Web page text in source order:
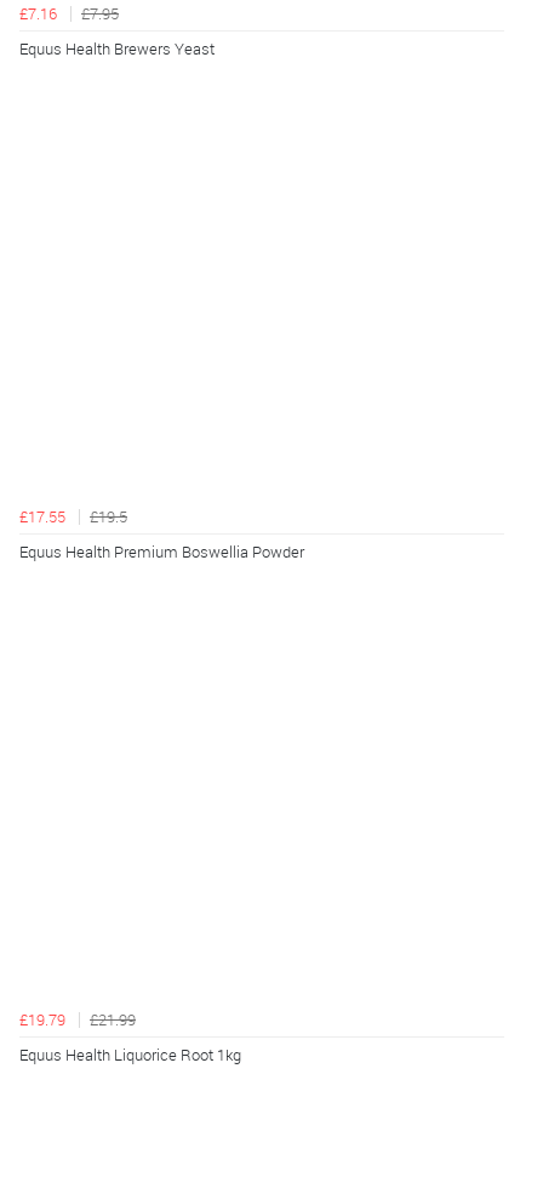
£7.16
£7.95
Equus Health Brewers Yeast
£17.55
£19.5
Equus Health Premium Boswellia Powder
£19.79
£21.99
Equus Health Liquorice Root 1kg